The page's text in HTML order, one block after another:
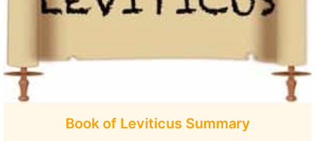
Book of Leviticus Summary